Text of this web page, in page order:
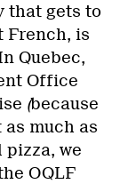
that gets to
French, is
Quebec,
Office
(because
much as
pizza, we
OQLF